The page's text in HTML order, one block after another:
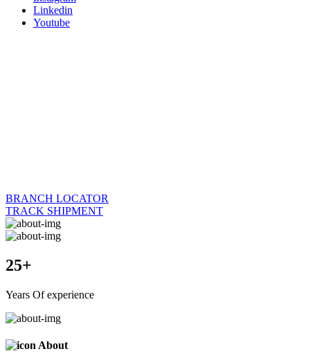
Linkedin
Youtube
BRANCH LOCATOR
TRACK SHIPMENT
25+
Years Of experience
About